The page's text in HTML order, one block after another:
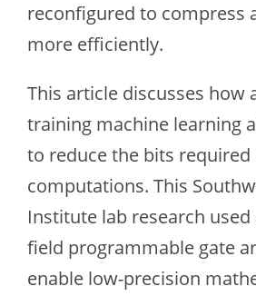
reconfigured to compress
more efficiently.
This article discusses how
training machine learning
to reduce the bits required
computations. This
Institute lab research used
field programmable gate
enable low-precision